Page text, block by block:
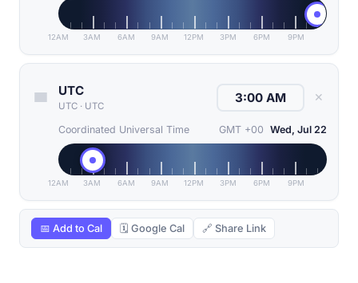
12AM 3AM 6AM 9AM 12PM 3PM 6PM 9PM
UTC
UTC · UTC
✕
Coordinated Universal Time GMT +00 Wed, Jul 22
12AM 3AM 6AM 9AM 12PM 3PM 6PM 9PM
📅 Add to Cal 🗓 Google Cal 🔗 Share Link